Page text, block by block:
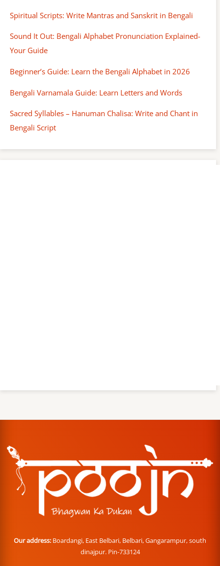
Spiritual Scripts: Write Mantras and Sanskrit in Bengali
Sound It Out: Bengali Alphabet Pronunciation Explained-
Your Guide
Beginner’s Guide: Learn the Bengali Alphabet in 2026
Bengali Varnamala Guide: Learn Letters and Words
Sacred Syllables – Hanuman Chalisa: Write and Chant in
Bengali Script
Our address: Boardangi, East Belbari, Belbari, Gangarampur, south
dinajpur. Pin-733124